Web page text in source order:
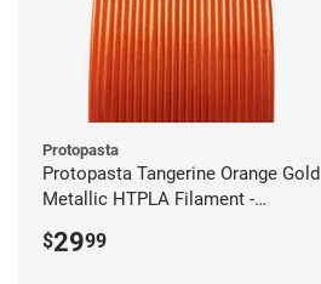
Protopasta
Protopasta Tangerine Orange Gold
Metallic HTPLA Filament -
$2999